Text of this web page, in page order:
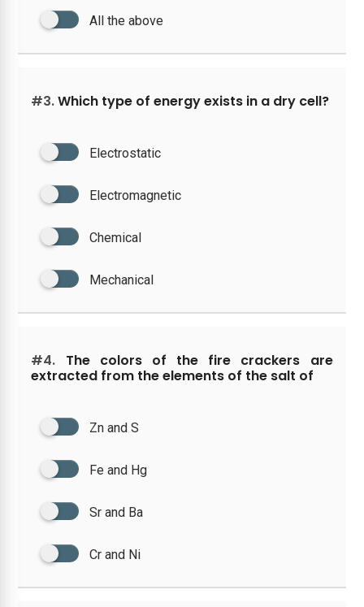
All the above
#3.Which type of energy exists in a dry cell?
Electrostatic
Electromagnetic
Chemical
Mechanical
#4. The colors of the fire crackers are
extracted from the elements of the salt of
Zn and S
Fe and Hg
Sr and Ba
Cr and Ni